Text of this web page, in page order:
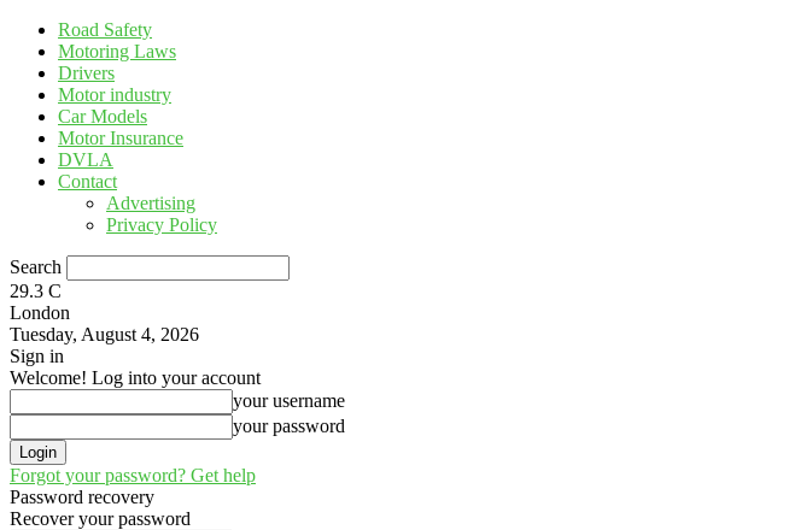
Road Safety
Motoring Laws
Drivers
Motor industry
Car Models
Motor Insurance
DVLA
Contact
Advertising
Privacy Policy
Search
29.3 C
London
Tuesday, August 4, 2026
Sign in
Welcome! Log into your account
your username
your password
Forgot your password? Get help
Password recovery
Recover your password